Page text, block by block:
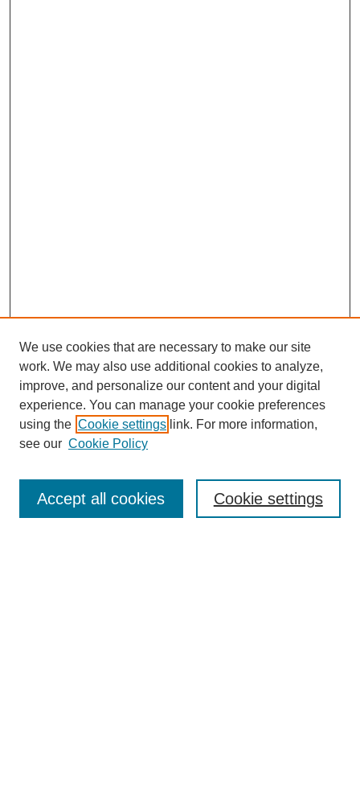
Journal Home
About This Journal
Aims & Scope
Editorial Review Board
Submit Article
We use cookies that are necessary to make our site
work. We may also use additional cookies to analyze,
improve, and personalize our content and your digital
experience. You can manage your cookie preferences
using the Cookie settings link. For more information,
see our Cookie Policy
Cookie settings
Accept all cookies